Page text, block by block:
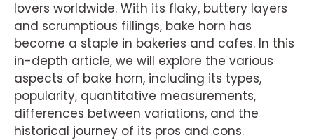
lovers worldwide. With its flaky, buttery layers
and scrumptious fillings, bake horn has
become a staple in bakeries and cafes. In this
in-depth article, we will explore the various
aspects of bake horn, including its types,
popularity, quantitative measurements,
differences between variations, and the
historical journey of its pros and cons.